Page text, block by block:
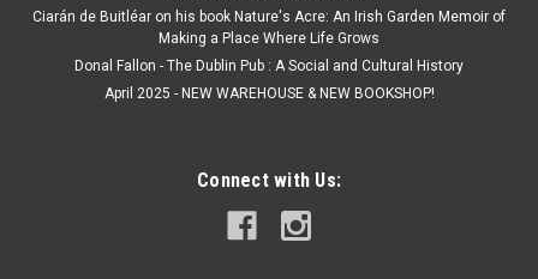
Ciarán de Buitléar on his book Nature's Acre: An Irish Garden Memoir of
Making a Place Where Life Grows
Donal Fallon - The Dublin Pub : A Social and Cultural History
April 2025 - NEW WAREHOUSE & NEW BOOKSHOP!
Connect with Us: